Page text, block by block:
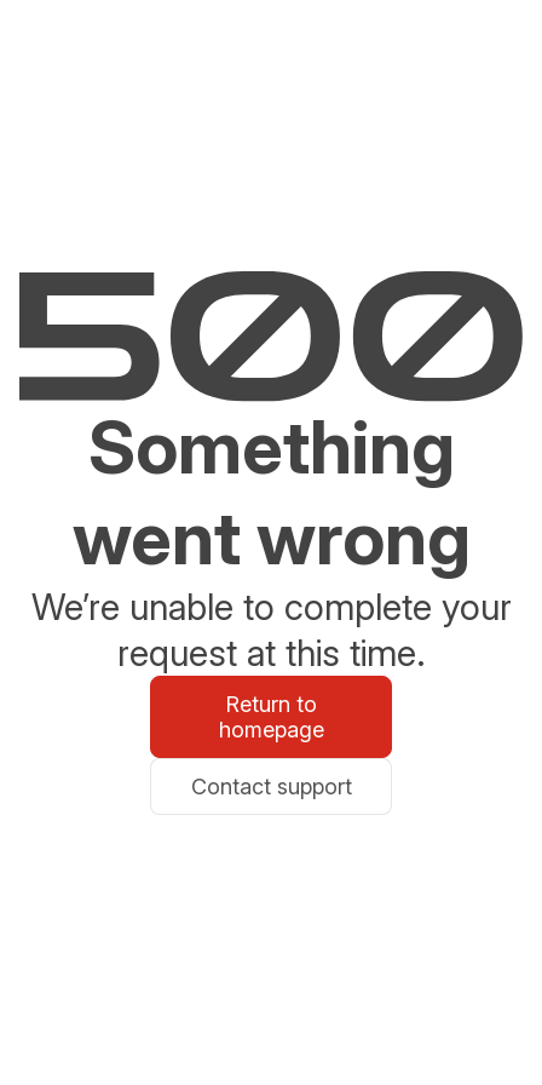
Something
went wrong
We’re unable to complete your
request at this time.
Return to
homepage
Contact support